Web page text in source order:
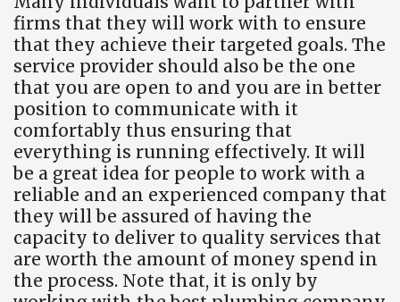
firms that they will work with to ensure
that they achieve their targeted goals. The
service provider should also be the one
that you are open to and you are in better
position to communicate with it
comfortably thus ensuring that
everything is running effectively. It will
be a great idea for people to work with a
reliable and an experienced company that
they will be assured of having the
capacity to deliver to quality services that
are worth the amount of money spend in
the process. Note that, it is only by